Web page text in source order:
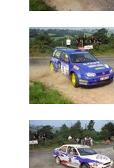
(50)
1979
(200)
1980's
1980
(150)
1981